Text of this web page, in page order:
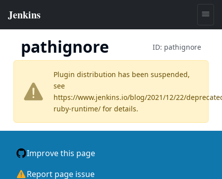
pathignore ID: pathignore
Plugin distribution has been suspended,
see
https://www.jenkins.io/blog/2021/12/22/
ruby-runtime/ for details.